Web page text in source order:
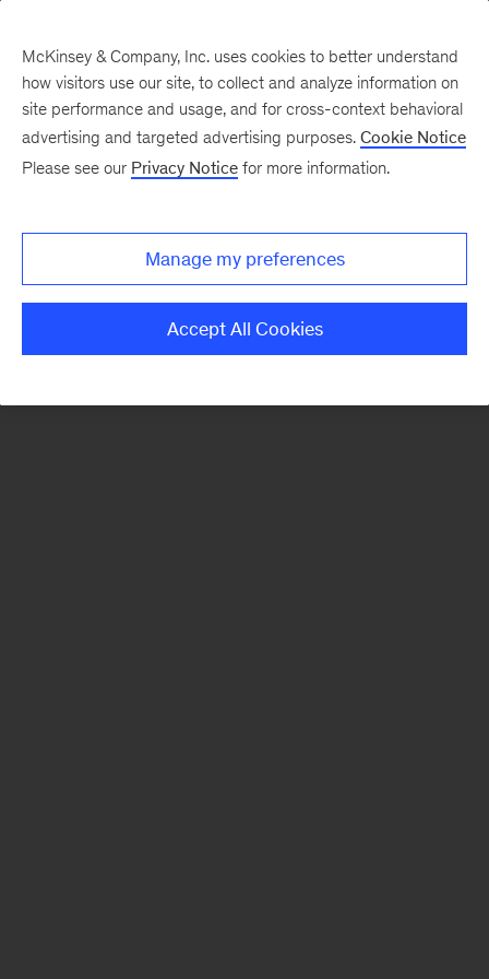
There was a problem loading this section.
McKinsey & Company, Inc. uses cookies to better understand
how visitors use our site, to collect and analyze information on
site performance and usage, and for cross-context behavioral
advertising and targeted advertising purposes. Cookie Notice
Please see our Privacy Notice for more information.
Manage my preferences
Accept All Cookies